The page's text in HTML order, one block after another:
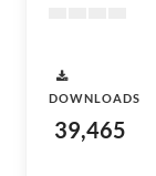
DOWNLOADS
39,465